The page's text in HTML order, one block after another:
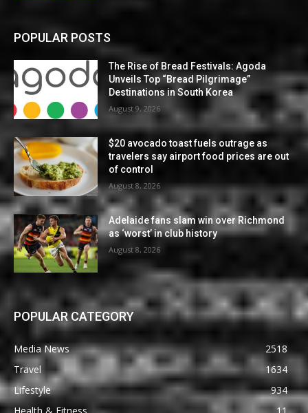
POPULAR POSTS
The Rise of Bread Festivals: Agoda
Unveils Top “Bread Pilgrimage”
Destinations in South Korea
August 9, 2026
$20 avocado toast fuels outrage as
travelers say airport food prices are out
of control
August 8, 2026
Adelaide fans slam win over Richmond
as ‘worst’ in club history
August 8, 2026
POPULAR CATEGORY
Media News
2518
Travel
1634
Lifestyle
934